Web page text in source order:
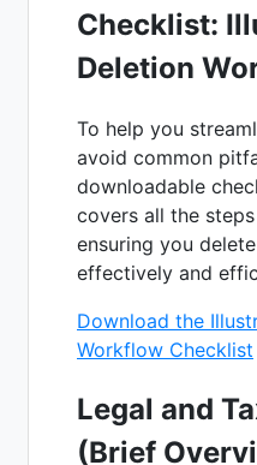
Checklist:
Deletion
To help you
avoid common
downloadable
covers all the
ensuring you
effectively and
Download the
Workflow Checklist
Legal and
(Brief